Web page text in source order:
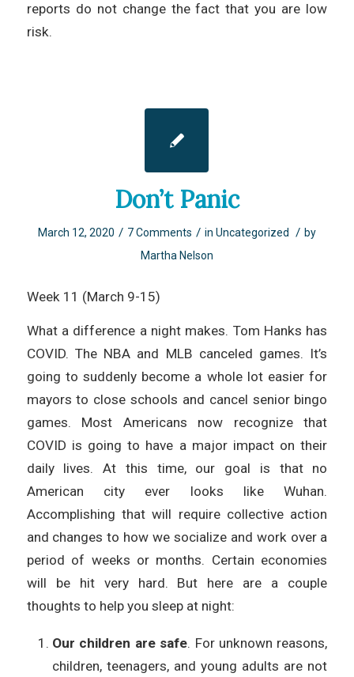
reports do not change the fact that you are low
risk.
Don’t Panic
March 12, 2020 / 7 Comments / in Uncategorized / by
Martha Nelson
Week 11 (March 9-15)
What a difference a night makes. Tom Hanks has
COVID. The NBA and MLB canceled games. It’s
going to suddenly become a whole lot easier for
mayors to close schools and cancel senior bingo
games. Most Americans now recognize that
COVID is going to have a major impact on their
daily lives. At this time, our goal is that no
American city ever looks like Wuhan.
Accomplishing that will require collective action
and changes to how we socialize and work over a
period of weeks or months. Certain economies
will be hit very hard. But here are a couple
thoughts to help you sleep at night:
Our children are safe. For unknown reasons,
children, teenagers, and young adults are not